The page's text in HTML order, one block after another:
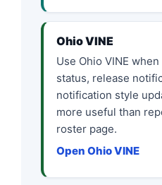
Ohio VINE
Use Ohio VINE
status, release
notification style
more useful than
roster page.
Open Ohio VINE